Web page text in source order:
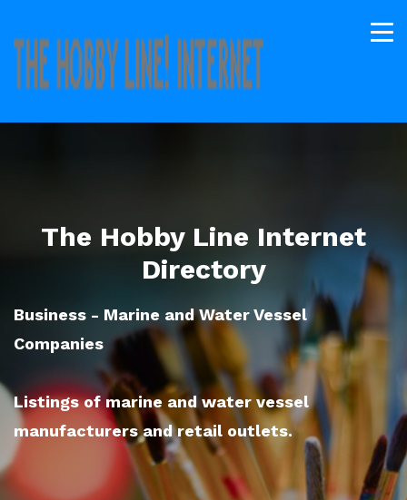
The Hobby Line Internet
Directory
Business - Marine and Water Vessel
Companies
Listings of marine and water vessel
manufacturers and retail outlets.